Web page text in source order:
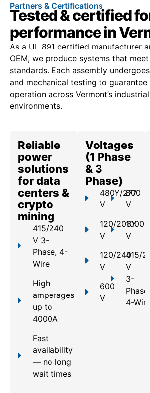
Partners & Certifications
Tested & certified
performance in
As a UL 891 certified manufacturer
OEM, we produce systems that meet
standards. Each assembly
and mechanical testing to guarantee
operation across Vermont’s
environments.
Reliable
power
solutions
for data
centers &
crypto
mining
415/240
V 3-
Phase, 4-
Wire
High
amperages
up to
4000A
Fast
availability
— no long
wait times
Voltages
(1 Phase
& 3
Phase)
480Y/277
V
120/208Y
V
120/240
V
600
V
800
V
1000
V
415/
V
3-
Phase,
4-Wire